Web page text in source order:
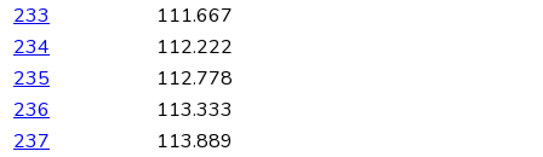
233
111.667
234
112.222
235
112.778
236
113.333
237
113.889